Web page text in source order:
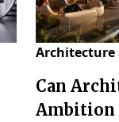
Architecture
Can
Ambition